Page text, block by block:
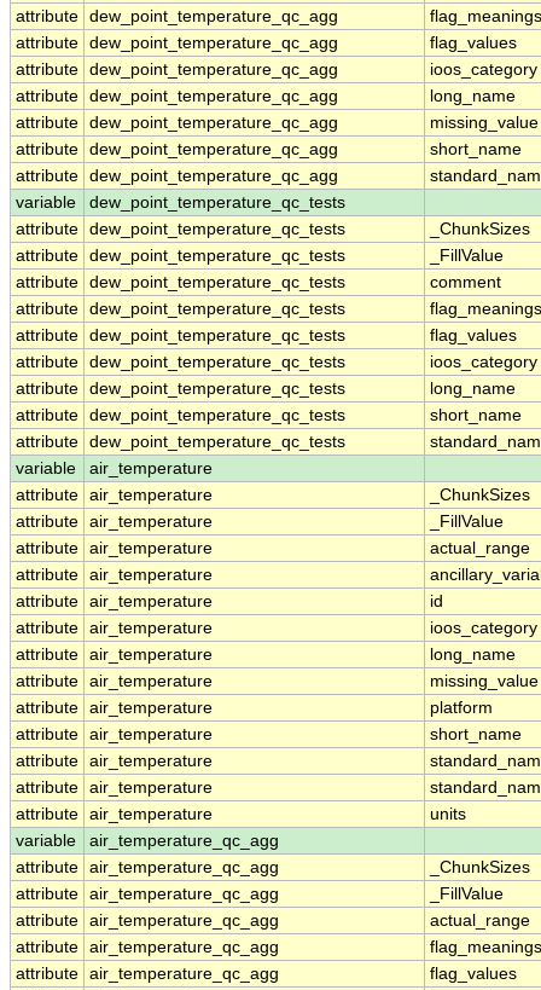
attribute dew_point_temperature_qc_agg
flag_meanings
attribute dew_point_temperature_qc_agg
flag_values
attribute dew_point_temperature_qc_agg
ioos_category
attribute dew_point_temperature_qc_agg
long_name
attribute dew_point_temperature_qc_agg
missing_value
attribute dew_point_temperature_qc_agg
short_name
attribute dew_point_temperature_qc_agg
variable
dew_point_temperature_qc_tests
attribute dew_point_temperature_qc_tests
_ChunkSizes
attribute dew_point_temperature_qc_tests
_FillValue
attribute dew_point_temperature_qc_tests
comment
attribute dew_point_temperature_qc_tests
flag_meanings
attribute dew_point_temperature_qc_tests
flag_values
attribute dew_point_temperature_qc_tests
ioos_category
attribute dew_point_temperature_qc_tests
long_name
attribute dew_point_temperature_qc_tests
short_name
attribute dew_point_temperature_qc_tests
variable
air_temperature
attribute air_temperature
_ChunkSizes
attribute air_temperature
_FillValue
attribute air_temperature
actual_range
attribute air_temperature
attribute air_temperature
id
attribute air_temperature
ioos_category
attribute air_temperature
long_name
attribute air_temperature
missing_value
attribute air_temperature
platform
attribute air_temperature
short_name
attribute air_temperature
attribute air_temperature
attribute air_temperature
units
variable
air_temperature_qc_agg
attribute air_temperature_qc_agg
_ChunkSizes
attribute air_temperature_qc_agg
_FillValue
attribute air_temperature_qc_agg
actual_range
attribute air_temperature_qc_agg
flag_meanings
attribute air_temperature_qc_agg
flag_values